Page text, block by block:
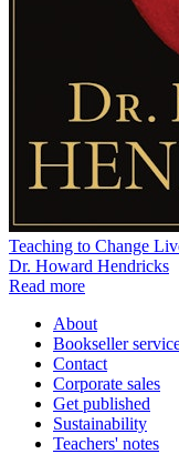
Teaching to Change
Dr. Howard Hendricks
Read more
About
Bookseller
Contact
Corporate sales
Get published
Sustainability
Teachers' notes